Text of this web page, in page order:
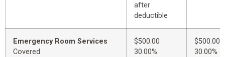
after
deductible
Emergency Room Services
Covered
$500.00
30.00%
$500.00
30.00%